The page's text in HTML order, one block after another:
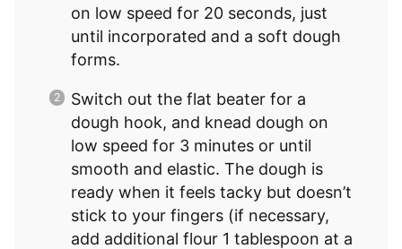
on low speed for 20 seconds, just
until incorporated and a soft dough
forms.
Switch out the flat beater for a
dough hook, and knead dough on
low speed for 3 minutes or until
smooth and elastic. The dough is
ready when it feels tacky but doesn’t
stick to your fingers (if necessary,
add additional flour 1 tablespoon at a